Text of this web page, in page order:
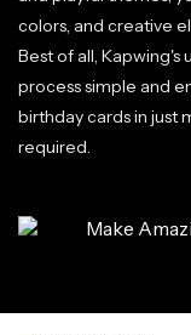
colors, and creative
Best of all,
process simple and
birthday cards in just
required.